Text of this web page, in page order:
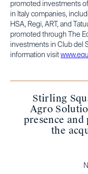
promoted investments
in Italy companies,
HSA, Regi, ART, and
promoted through The
investments in Club del
information visit
Stirling
Agro
presence
the